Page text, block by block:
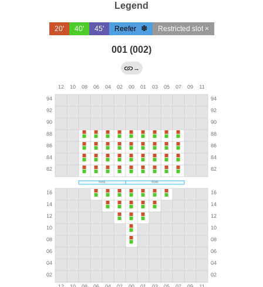
Legend
20' 40' 45' Reefer Restricted slot ×
001 (002)
→